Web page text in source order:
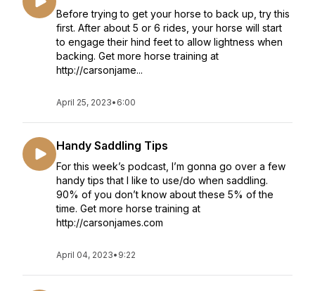
Before trying to get your horse to back up, try this
first. After about 5 or 6 rides, your horse will start
to engage their hind feet to allow lightness when
backing. Get more horse training at
http://carsonjame...
April 25, 2023• 6:00
Handy Saddling Tips
For this week’s podcast, I’m gonna go over a few
handy tips that I like to use/do when saddling.
90% of you don’t know about these 5% of the
time. Get more horse training at
http://carsonjames.com
April 04, 2023• 9:22